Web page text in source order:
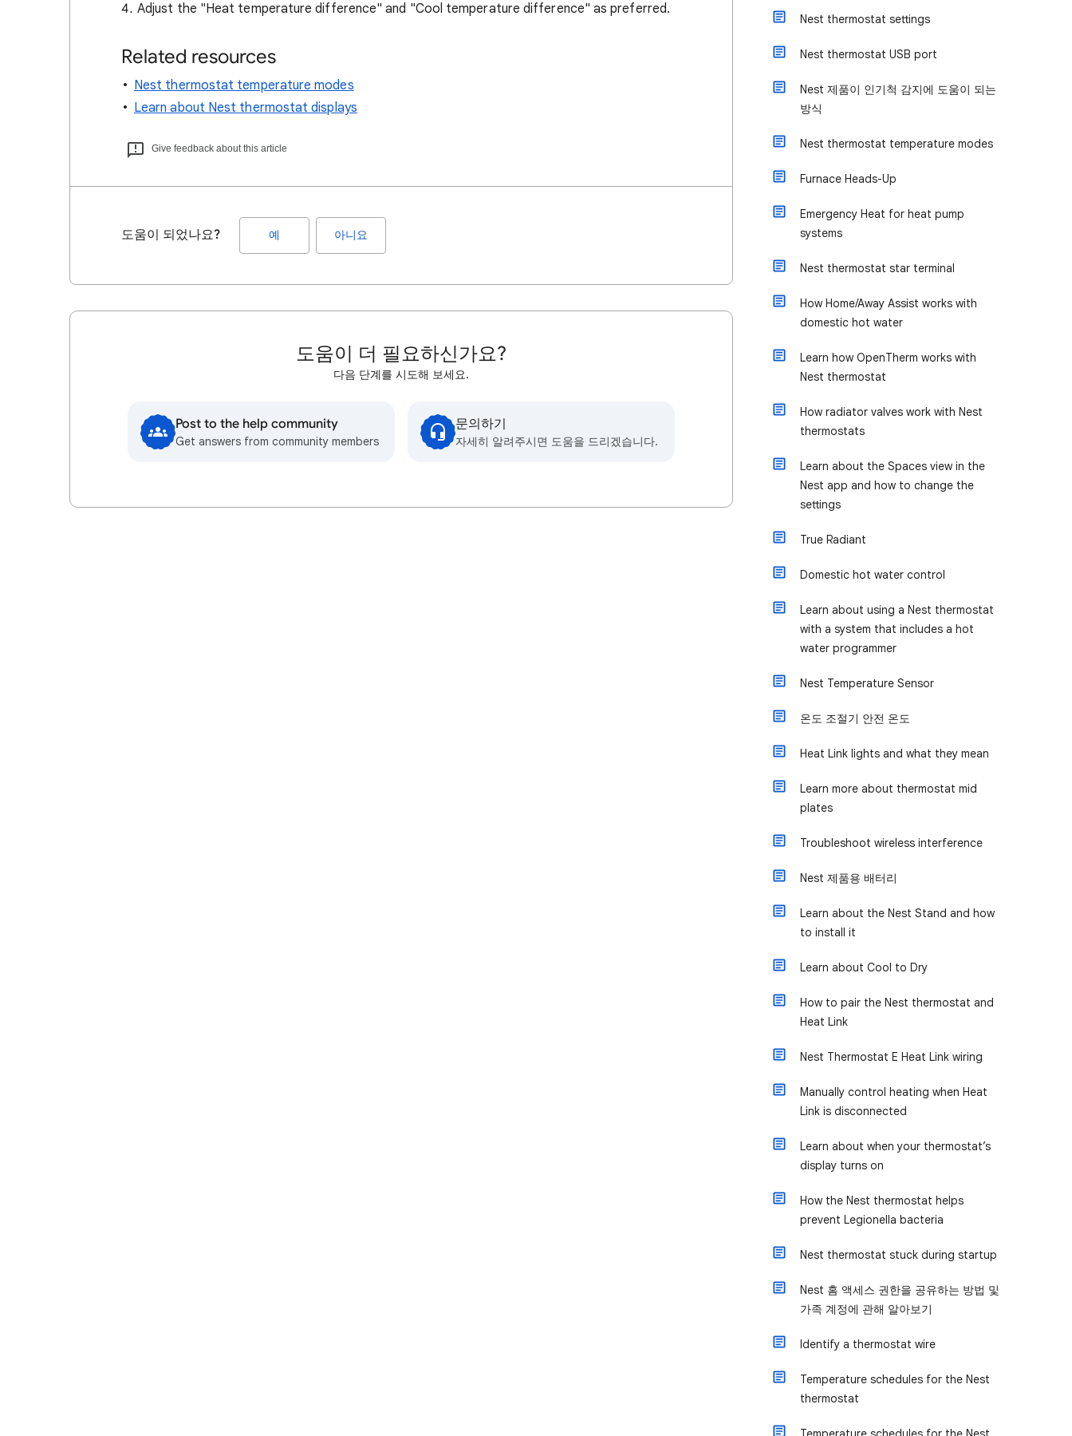
Adjust the "Heat temperature difference" and "Cool temperature difference" as preferred.
Related resources
Nest thermostat temperature modes
Learn about Nest thermostat displays
Give feedback about this article
도움이 되었나요? 예 아니요
도움이 더 필요하신가요?
다음 단계를 시도해 보세요.
Post to the help community
Get answers from community members
문의하기
자세히 알려주시면 도움을 드리겠습니다.
Nest thermostat settings
Nest thermostat USB port
Nest 제품이 인기척 감지에 도움이 되는
방식
Nest thermostat temperature modes
Furnace Heads-Up
Emergency Heat for heat pump
systems
Nest thermostat star terminal
How Home/Away Assist works with
domestic hot water
Learn how OpenTherm works with
Nest thermostat
How radiator valves work with Nest
thermostats
Learn about the Spaces view in the
Nest app and how to change the
settings
True Radiant
Domestic hot water control
Learn about using a Nest thermostat
with a system that includes a hot
water programmer
Nest Temperature Sensor
온도 조절기 안전 온도
Heat Link lights and what they mean
Learn more about thermostat mid
plates
Troubleshoot wireless interference
Nest 제품용 배터리
Learn about the Nest Stand and how
to install it
Learn about Cool to Dry
How to pair the Nest thermostat and
Heat Link
Nest Thermostat E Heat Link wiring
Manually control heating when Heat
Link is disconnected
Learn about when your thermostat’s
display turns on
How the Nest thermostat helps
prevent Legionella bacteria
Nest thermostat stuck during startup
Nest 홈 액세스 권한을 공유하는 방법 및
가족 계정에 관해 알아보기
Identify a thermostat wire
Temperature schedules for the Nest
thermostat